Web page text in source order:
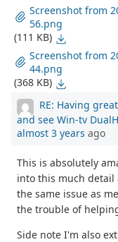
Screenshot from
56.png
(111 KB)
Screenshot from
44.png
(368 KB)
RE: Having
and see Win-tv
almost 3 years ago
This is absolutely
into this much detail
the same issue as
the trouble of
Side note I'm also